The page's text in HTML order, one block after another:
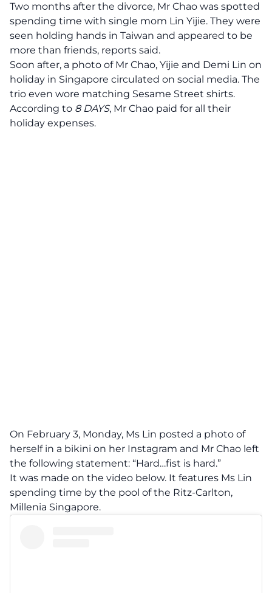
Two months after the divorce, Mr Chao was spotted
spending time with single mom Lin Yijie. They were
seen holding hands in Taiwan and appeared to be
more than friends, reports said.
Soon after, a photo of Mr Chao, Yijie and Demi Lin on
holiday in Singapore circulated on social media. The
trio even wore matching Sesame Street shirts.
According to 8 DAYS, Mr Chao paid for all their
holiday expenses.
On February 3, Monday, Ms Lin posted a photo of
herself in a bikini on her Instagram and Mr Chao left
the following statement: “Hard…fist is hard.”
It was made on the video below. It features Ms Lin
spending time by the pool of the Ritz-Carlton,
Millenia Singapore.